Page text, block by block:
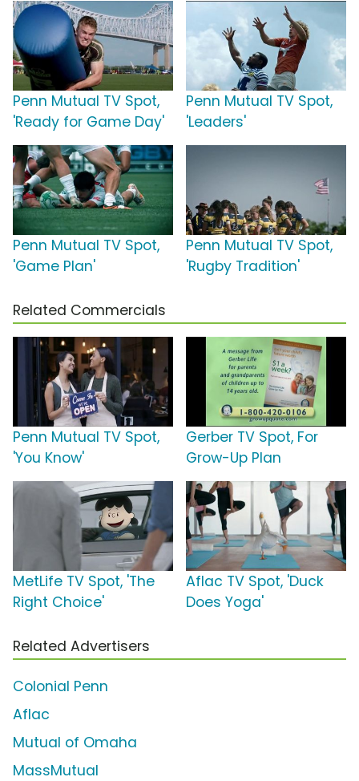
Penn Mutual TV Spot,
'Ready for Game Day'
Penn Mutual TV Spot,
'Leaders'
Penn Mutual TV Spot,
'Game Plan'
Penn Mutual TV Spot,
'Rugby Tradition'
Related Commercials
Penn Mutual TV Spot,
'You Know'
Gerber TV Spot, For
Grow-Up Plan
MetLife TV Spot, 'The
Right Choice'
Aflac TV Spot, 'Duck
Does Yoga'
Related Advertisers
Colonial Penn
Aflac
Mutual of Omaha
MassMutual